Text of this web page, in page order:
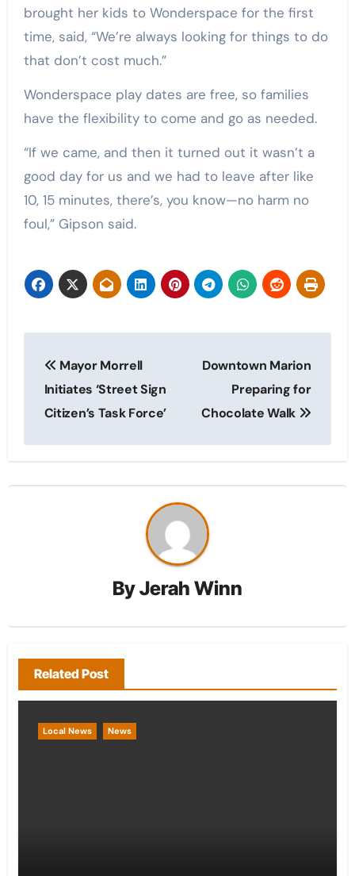
brought her kids to Wonderspace for the first
time, said, “We’re always looking for things to do
that don’t cost much.”
Wonderspace play dates are free, so families
have the flexibility to come and go as needed.
“If we came, and then it turned out it wasn’t a
good day for us and we had to leave after like
10, 15 minutes, there’s, you know—no harm no
foul,” Gipson said.
navigation
Mayor Morrell
Initiates ‘Street Sign
Citizen’s Task Force’
Downtown Marion
Preparing for
Chocolate Walk
ByJerah Winn
Related Post
Local News News